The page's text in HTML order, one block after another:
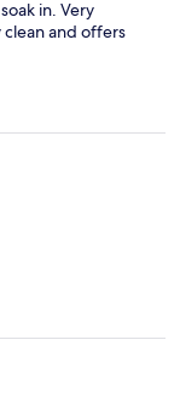
in. Very
clean and offers